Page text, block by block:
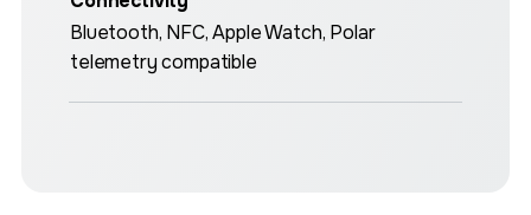
Bluetooth, NFC, Apple Watch, Polar
telemetry compatible